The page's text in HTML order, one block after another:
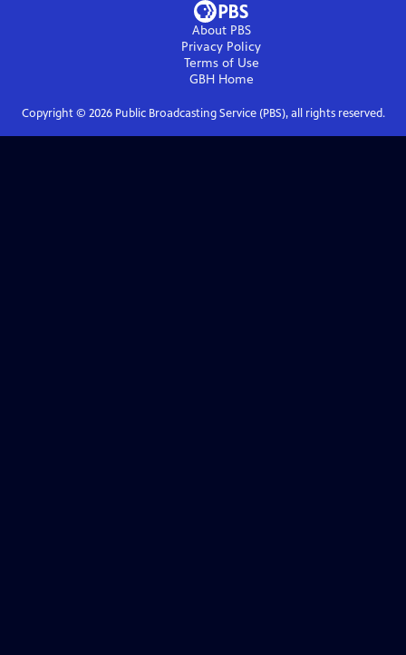
About PBS
Privacy Policy
Terms of Use
GBHHome
Copyright © 2026Public Broadcasting Service (PBS), all rights reserved.